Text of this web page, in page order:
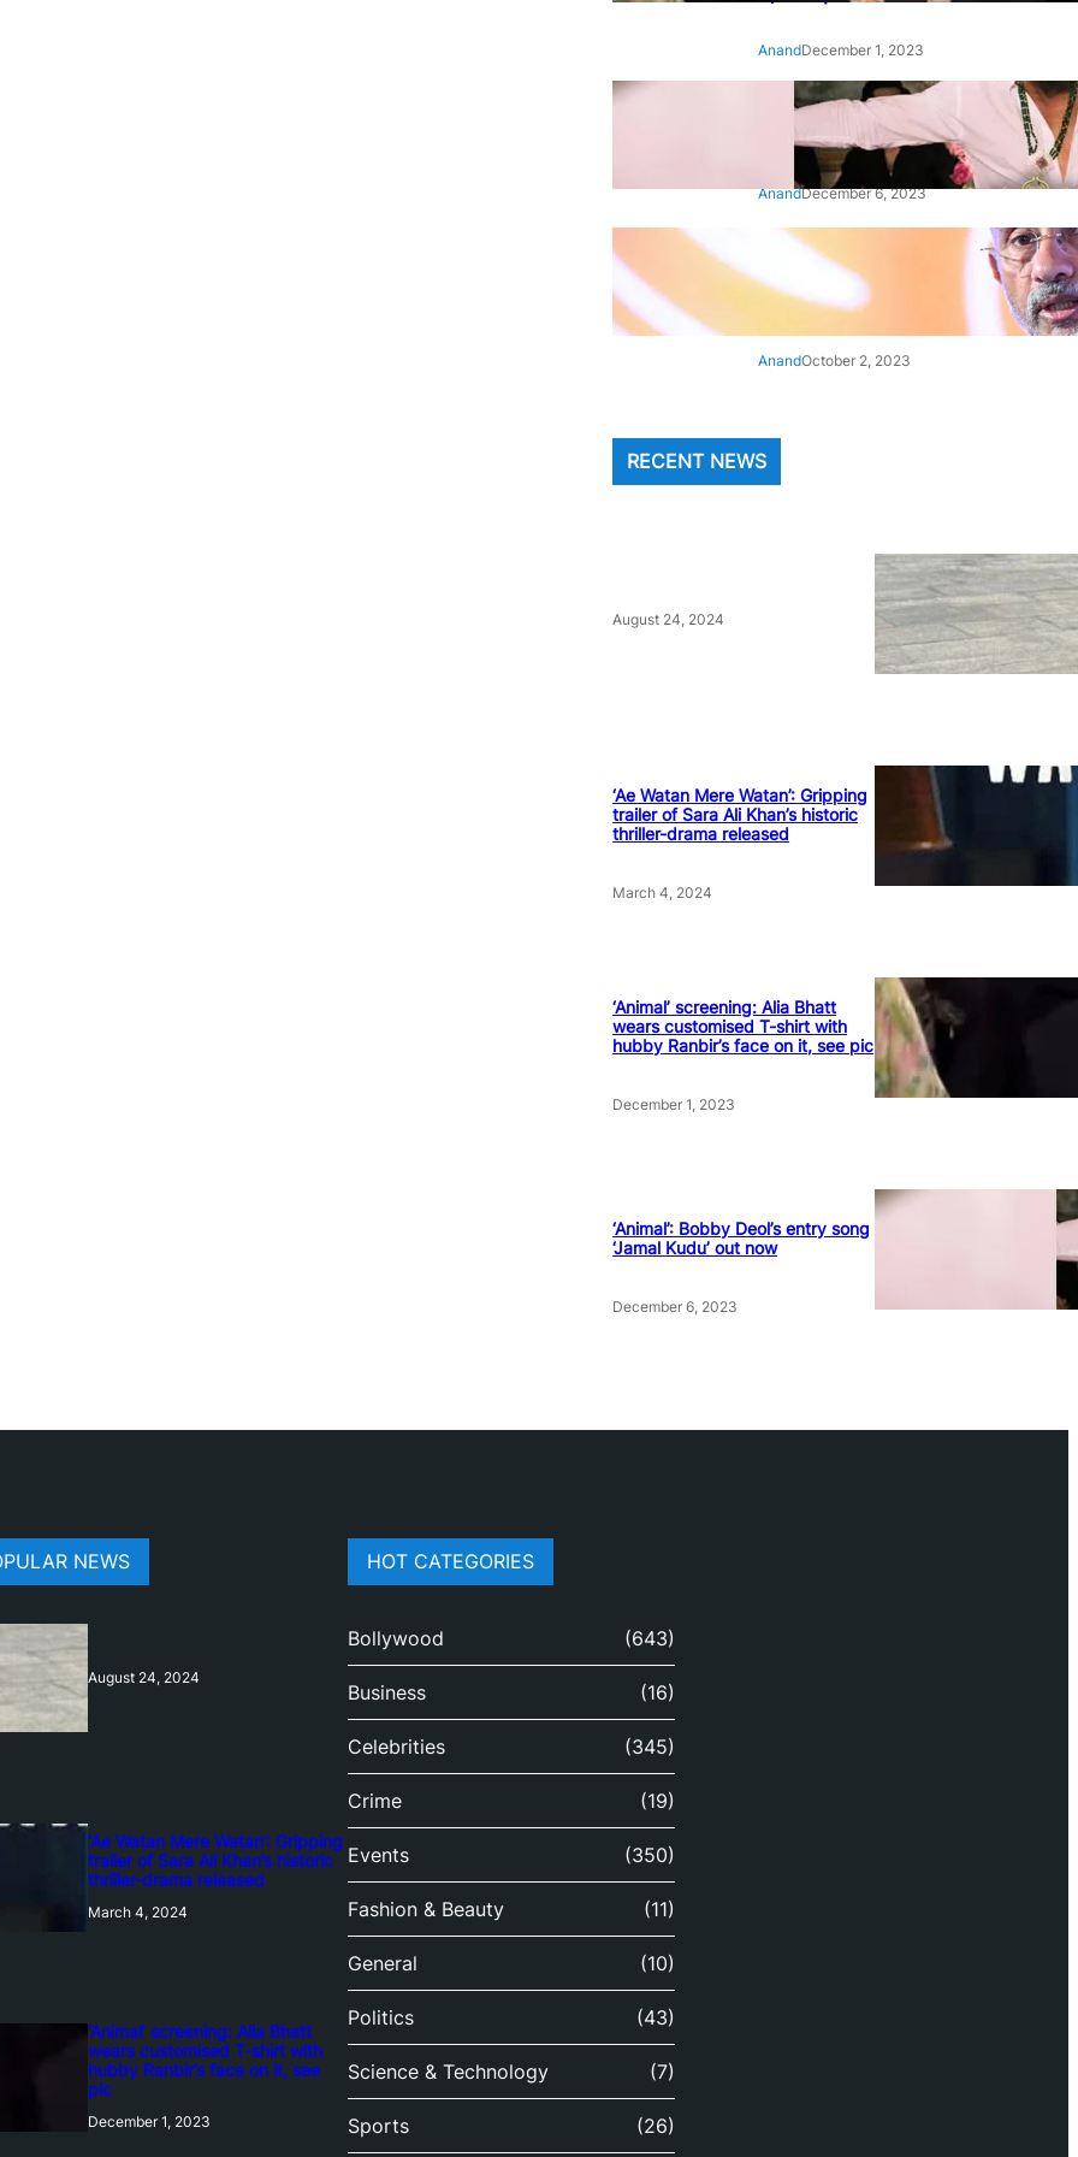
AnandDecember 1, 2023
‘Animal’: Bobby Deol’s entry
song ‘Jamal Kudu’ out now
AnandDecember 6, 2023
‘Architect Of Modern US-India
Relations’: Top Biden Officials
Praise For S Jaishankar
AnandOctober 2, 2023
RECENT NEWS
August 24, 2024
‘Ae Watan Mere Watan’: Gripping
trailer of Sara Ali Khan’s historic
thriller-drama released
March 4, 2024
‘Animal’ screening: Alia Bhatt
wears customised T-shirt with
hubby Ranbir’s face on it, see pic
December 1, 2023
‘Animal’: Bobby Deol’s entry song
‘Jamal Kudu’ out now
December 6, 2023
NEWS
August 24, 2024
‘Ae Watan Mere Watan’: Gripping
trailer of Sara Ali Khan’s historic
thriller-drama released
March 4, 2024
‘Animal’ screening: Alia Bhatt
wears customised T-shirt with
hubby Ranbir’s face on it, see
pic
December 1, 2023
HOT CATEGORIES
Bollywood (643)
Business (16)
Celebrities (345)
Crime (19)
Events (350)
Fashion & Beauty (11)
General (10)
Politics (43)
Science & Technology (7)
Sports (26)